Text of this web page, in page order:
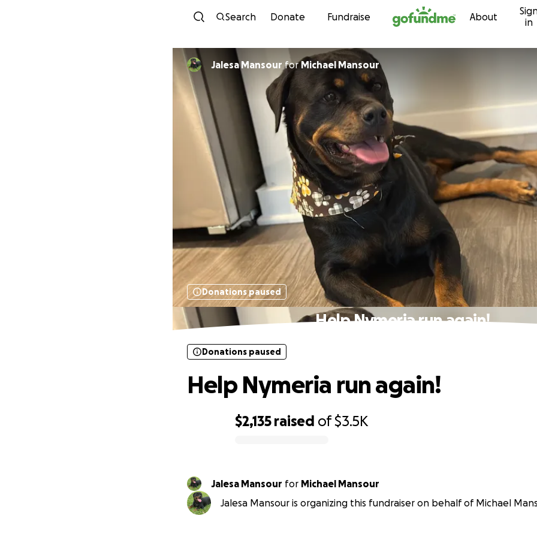
Skip to content
Search Donate Fundraise About
in
Jalesa Mansour forMichael Mansour
Donations paused
Help Nymeria run again!
$2,135 raised of$3.5K
Donations paused
Help Nymeria run again!
Jalesa Mansour for Michael Mansour
Jalesa Mansour is organizing this fundraiser on behalf of Michael